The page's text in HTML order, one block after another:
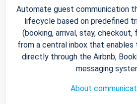
Automate guest communication
lifecycle based on predefined
(booking, arrival, stay,
from a central inbox that enables
directly through the Airbnb,
messaging
About